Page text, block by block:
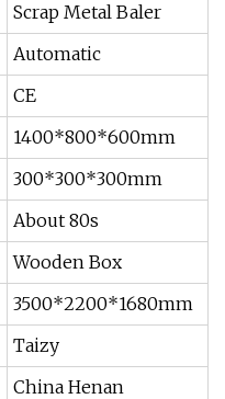
Scrap Metal Baler
Automatic
CE
1400*800*600mm
300*300*300mm
About 80s
Wooden Box
3500*2200*1680mm
Taizy
China Henan